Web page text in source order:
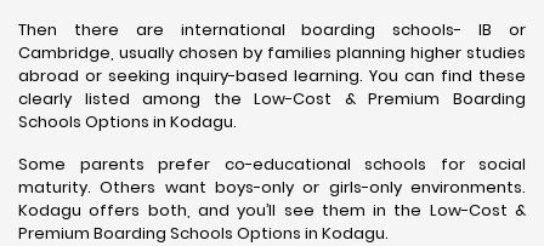
Then there are international boarding schools- IB or
Cambridge, usually chosen by families planning higher studies
abroad or seeking inquiry-based learning. You can find these
clearly listed among the Low-Cost & Premium Boarding
Schools Options in Kodagu.
Some parents prefer co-educational schools for social
maturity. Others want boys-only or girls-only environments.
Kodagu offers both, and you’ll see them in the Low-Cost &
Premium Boarding Schools Options in Kodagu.